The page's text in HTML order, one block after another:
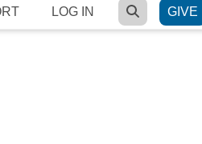
LOG IN SEARCH
GIVE